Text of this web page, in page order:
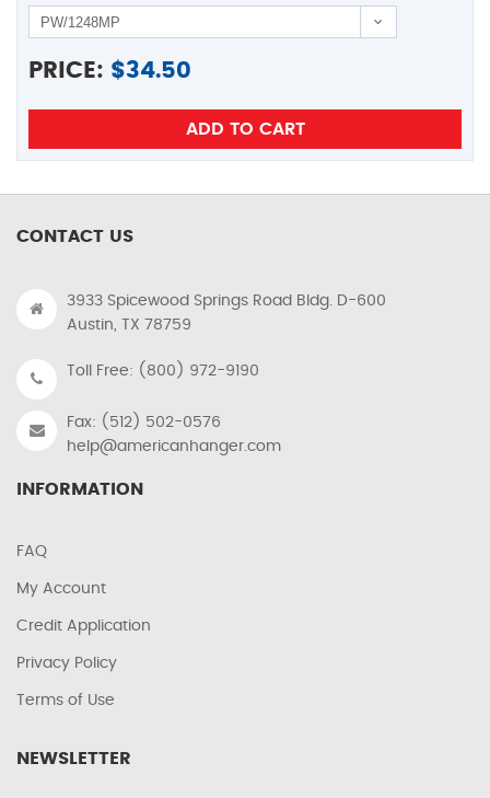
PRICE: $34.50
CONTACT US
3933 Spicewood Springs Road Bldg. D-600
Austin, TX 78759
Toll Free: (800) 972-9190
Fax: (512) 502-0576
help@americanhanger.com
INFORMATION
FAQ
My Account
Credit Application
Privacy Policy
Terms of Use
NEWSLETTER